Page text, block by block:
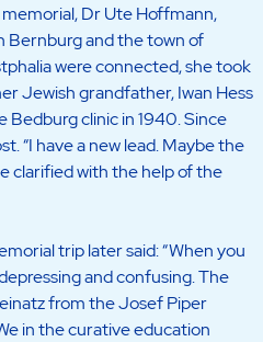
Dr Ute Hoffmann,
Bernburg and the town of
were connected, she took
Jewish grandfather, Iwan Hess
Bedburg clinic in 1940. Since
“I have a new lead. Maybe the
clarified with the help of the
trip later said: “When you
and confusing. The
from the Josef Piper
in the curative education